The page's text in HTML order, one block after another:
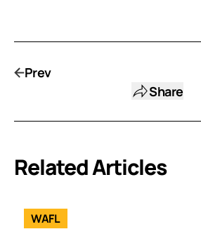
Prev
Share
Related Articles
WAFL